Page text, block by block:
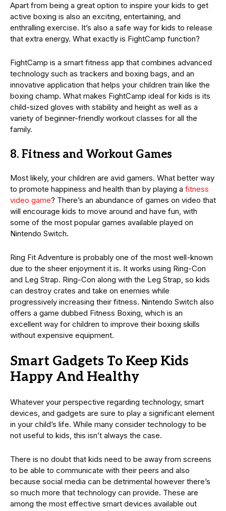
Apart from being a great option to inspire your kids to get
active boxing is also an exciting, entertaining, and
enthralling exercise. It’s also a safe way for kids to release
that extra energy. What exactly is FightCamp function?
FightCamp is a smart fitness app that combines advanced
technology such as trackers and boxing bags, and an
innovative application that helps your children train like the
boxing champ. What makes FightCamp ideal for kids is its
child-sized gloves with stability and height as well as a
variety of beginner-friendly workout classes for all the
family.
8. Fitness and Workout Games
Most likely, your children are avid gamers. What better way
to promote happiness and health than by playing a fitness
video game? There’s an abundance of games on video that
will encourage kids to move around and have fun, with
some of the most popular games available played on
Nintendo Switch.
Ring Fit Adventure is probably one of the most well-known
due to the sheer enjoyment it is. It works using Ring-Con
and Leg Strap. Ring-Con along with the Leg Strap, so kids
can destroy crates and take on enemies while
progressively increasing their fitness. Nintendo Switch also
offers a game dubbed Fitness Boxing, which is an
excellent way for children to improve their boxing skills
without expensive equipment.
Smart Gadgets To Keep Kids
Happy And Healthy
Whatever your perspective regarding technology, smart
devices, and gadgets are sure to play a significant element
in your child’s life. While many consider technology to be
not useful to kids, this isn’t always the case.
There is no doubt that kids need to be away from screens
to be able to communicate with their peers and also
because social media can be detrimental however there’s
so much more that technology can provide. These are
among the most effective smart devices available out